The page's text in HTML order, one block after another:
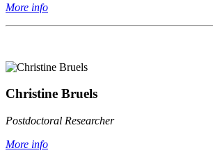
More info
Christine Bruels
Postdoctoral Researcher
More info